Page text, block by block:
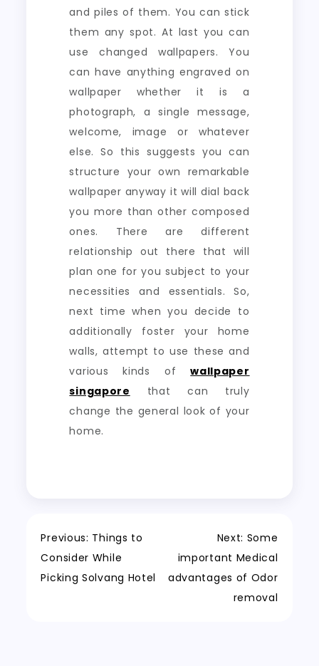
and piles of them. You can stick
them any spot. At last you can
use changed wallpapers. You
can have anything engraved on
wallpaper whether it is a
photograph, a single message,
welcome, image or whatever
else. So this suggests you can
structure your own remarkable
wallpaper anyway it will dial back
you more than other composed
ones. There are different
relationship out there that will
plan one for you subject to your
necessities and essentials. So,
next time when you decide to
additionally foster your home
walls, attempt to use these and
various kinds ofwallpaper
singapore that can truly
change the general look of your
home.
Post
navigation
Previous: Things to
Consider While
Picking Solvang Hotel
Next: Some
important Medical
advantages of Odor
removal